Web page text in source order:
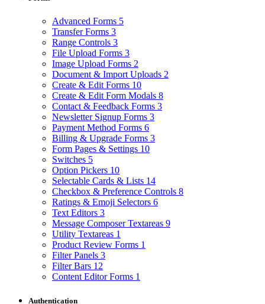
Advanced Forms 5
Transfer Forms 3
Range Controls 3
File Upload Forms 3
Image Upload Forms 2
Document & Import Uploads 2
Create & Edit Forms 10
Create & Edit Form Modals 8
Contact & Feedback Forms 3
Newsletter Signup Forms 3
Payment Method Forms 6
Billing & Upgrade Forms 3
Form Pages & Settings 10
Switches 5
Option Pickers 10
Selectable Cards & Lists 14
Checkbox & Preference Controls 8
Ratings & Emoji Selectors 6
Text Editors 3
Message Composer Textareas 9
Utility Textareas 1
Product Review Forms 1
Filter Panels 3
Filter Bars 12
Content Editor Forms 1
Authentication